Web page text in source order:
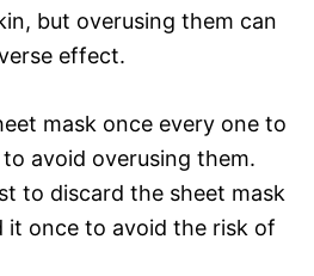
but overusing them can
effect.
mask once every one to
avoid overusing them.
to discard the sheet mask
it once to avoid the risk of